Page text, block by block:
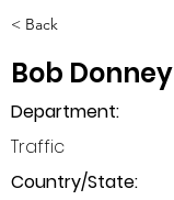
< Back
Bob Donney
Department:
Traffic
Country/State: